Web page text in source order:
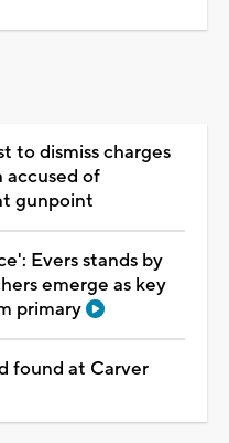
to dismiss charges
accused of
gunpoint
Evers stands by
emerge as key
primary
found at Carver